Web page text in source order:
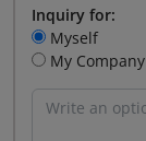
Inquiry for:
Myself
My Company